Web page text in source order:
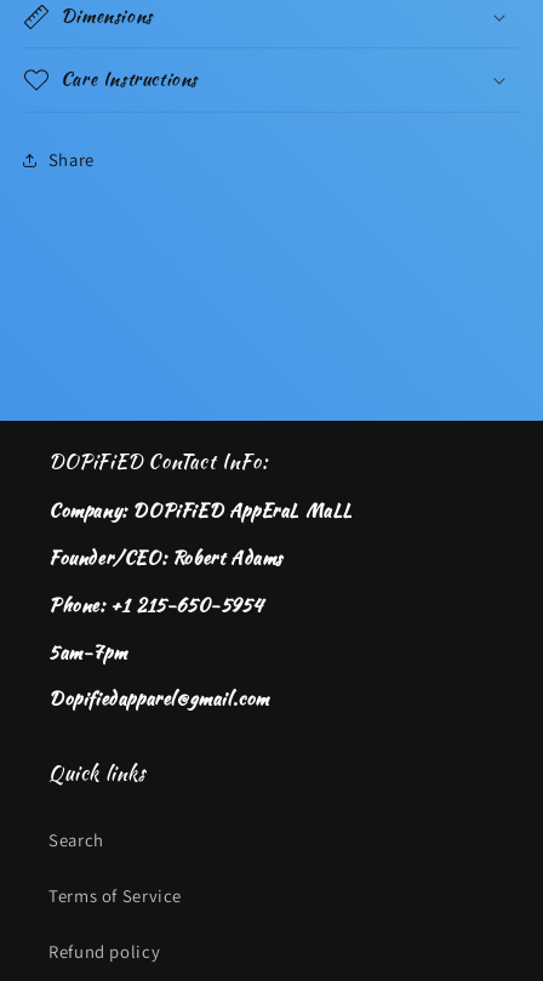
Dimensions
Care Instructions
Share
DOPiFiED ConTact InFo:
Company: DOPiFiED AppEraL MaLL
Founder/CEO: Robert Adams
Phone: +1 215-650-5954
5am-7pm
Dopifiedapparel@gmail.com
Quick links
Search
Terms of Service
Refund policy